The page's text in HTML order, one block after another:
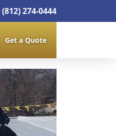
(812) 274-0444
Get a Quote